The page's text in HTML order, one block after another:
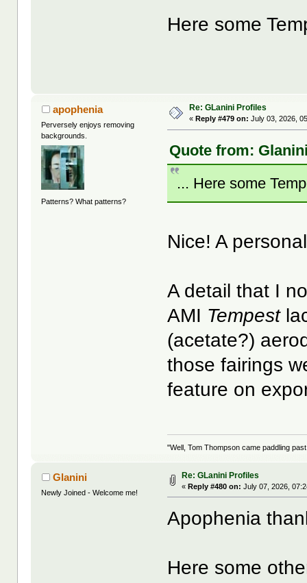
Here some
apophenia
Perversely enjoys removing
backgrounds.
Patterns? What patterns?
Re: GLanini Profiles
« Reply #479 on: July 03, 2026,
Quote from:
... Here some
Nice! A
A detail that I
AMI Tempest
(acetate?)
those fairings
feature on
"Well, Tom Thompson came paddling
Glanini
Newly Joined - Welcome me!
Re: GLanini Profiles
«Reply #480 on: July 07, 2026,
Apophenia
Here some